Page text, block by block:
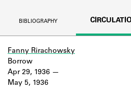
Learn about the
BIBLIOGRAPHY
Fanny Rirachowsky
Apr 29, 1936
May 5, 1936
Borrow